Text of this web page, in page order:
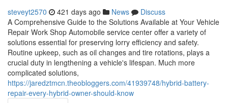
steveyt2570 421 days ago News
Discuss
A Comprehensive Guide to the Solutions Available at Your Vehicle
Repair Work Shop Automobile service center offer a variety of
solutions essential for preserving lorry efficiency and safety.
Routine upkeep, such as oil changes and tire rotations, plays a
crucial duty in lengthening a vehicle's lifespan. Much more
complicated solutions,
https://jaredztmcn.theobloggers.com/41939748/hybrid-battery-
repair-every-hybrid-owner-should-know